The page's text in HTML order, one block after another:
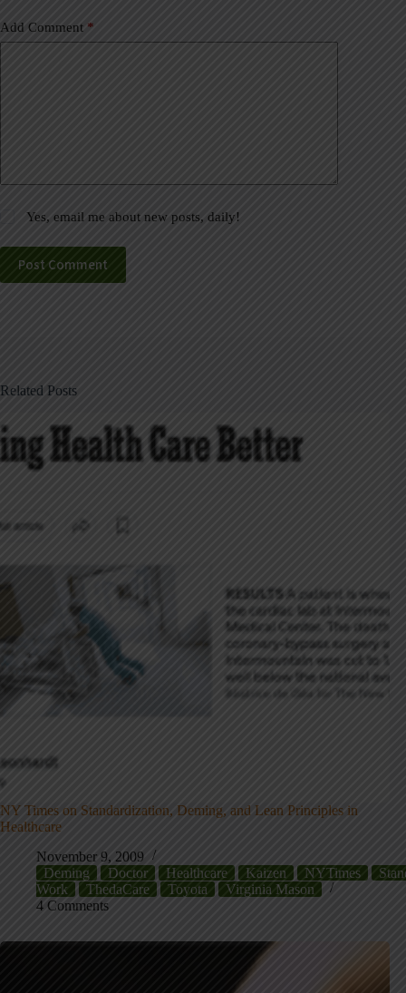
Add Comment *
Yes, email me about new posts, daily!
Post Comment
Related Posts
NY Times on Standardization, Deming, and Lean Principles in
Healthcare
November 9, 2009
Deming
Doctor Healthcare Kaizen NYTimes
Work
ThedaCare Toyota
Virginia Mason
4 Comments